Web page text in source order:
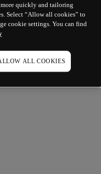
quickly and tailoring
Select “Allow all cookies” to
cookie settings. You can find
ALL COOKIES